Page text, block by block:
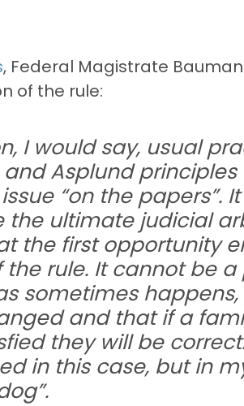
, Federal Magistrate
of the rule:
I would say, usual
Asplund
“on the papers”.
the ultimate judicial
the first opportunity
rule. It cannot be
sometimes
and that if a
they will be
in this case, but in